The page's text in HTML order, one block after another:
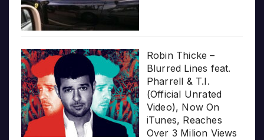
Robin Thicke –
Blurred Lines feat.
Pharrell & T.I.
(Official Unrated
Video), Now On
iTunes, Reaches
Over 3 Milion Views